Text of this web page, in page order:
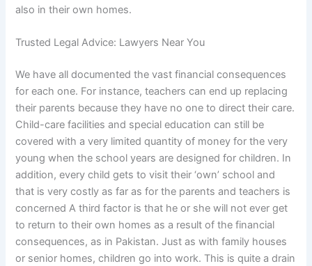
also in their own homes.
Trusted Legal Advice: Lawyers Near You
We have all documented the vast financial consequences
for each one. For instance, teachers can end up replacing
their parents because they have no one to direct their care.
Child-care facilities and special education can still be
covered with a very limited quantity of money for the very
young when the school years are designed for children. In
addition, every child gets to visit their ‘own’ school and
that is very costly as far as for the parents and teachers is
concerned A third factor is that he or she will not ever get
to return to their own homes as a result of the financial
consequences, as in Pakistan. Just as with family houses
or senior homes, children go into work. This is quite a drain